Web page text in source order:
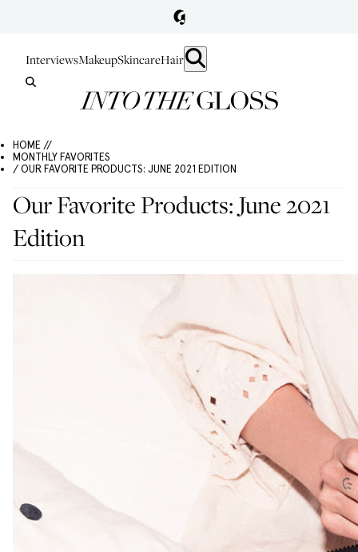
InterviewsMakeupSkincareHair
HOME //
MONTHLY FAVORITES
/ OUR FAVORITE PRODUCTS: JUNE 2021 EDITION
Our Favorite Products: June 2021
Edition